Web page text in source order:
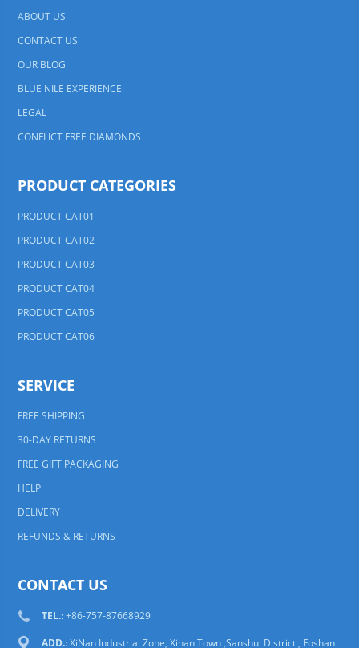
ABOUT US
CONTACT US
OUR BLOG
BLUE NILE EXPERIENCE
LEGAL
CONFLICT FREE DIAMONDS
PRODUCT CATEGORIES
PRODUCT CAT01
PRODUCT CAT02
PRODUCT CAT03
PRODUCT CAT04
PRODUCT CAT05
PRODUCT CAT06
SERVICE
FREE SHIPPING
30-DAY RETURNS
FREE GIFT PACKAGING
HELP
DELIVERY
REFUNDS & RETURNS
CONTACT US
TEL.: +86-757-87668929
ADD.: XiNan Industrial Zone, Xinan Town ,Sanshui District , Foshan